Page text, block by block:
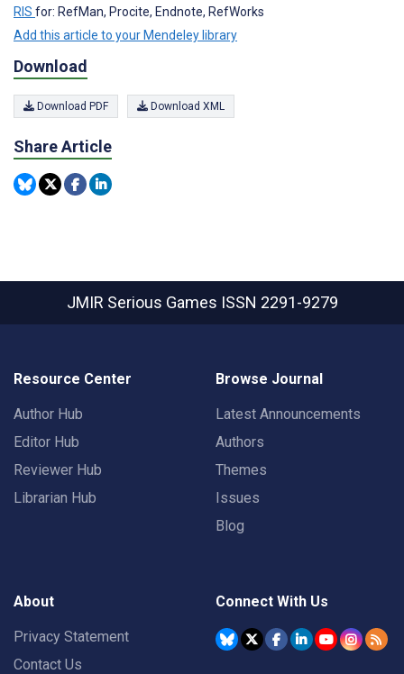
RIS for: RefMan, Procite, Endnote, RefWorks
Add this article to your Mendeley library
Download
Download PDF Download XML
Share Article
JMIR Serious Games ISSN 2291-9279
Resource Center
Author Hub
Editor Hub
Reviewer Hub
Librarian Hub
Browse Journal
Latest Announcements
Authors
Themes
Issues
Blog
About
Privacy Statement
Contact Us
Connect With Us